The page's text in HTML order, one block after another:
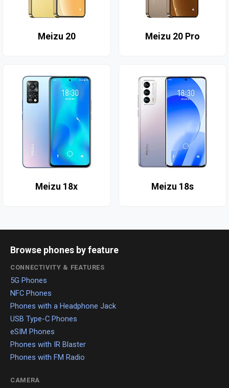
Meizu 20 Meizu 20 Pro
Meizu 18x Meizu 18s
Browse phones by feature
CONNECTIVITY & FEATURES
5G Phones
NFC Phones
Phones with a Headphone Jack
USB Type-C Phones
eSIM Phones
Phones with IR Blaster
Phones with FM Radio
CAMERA